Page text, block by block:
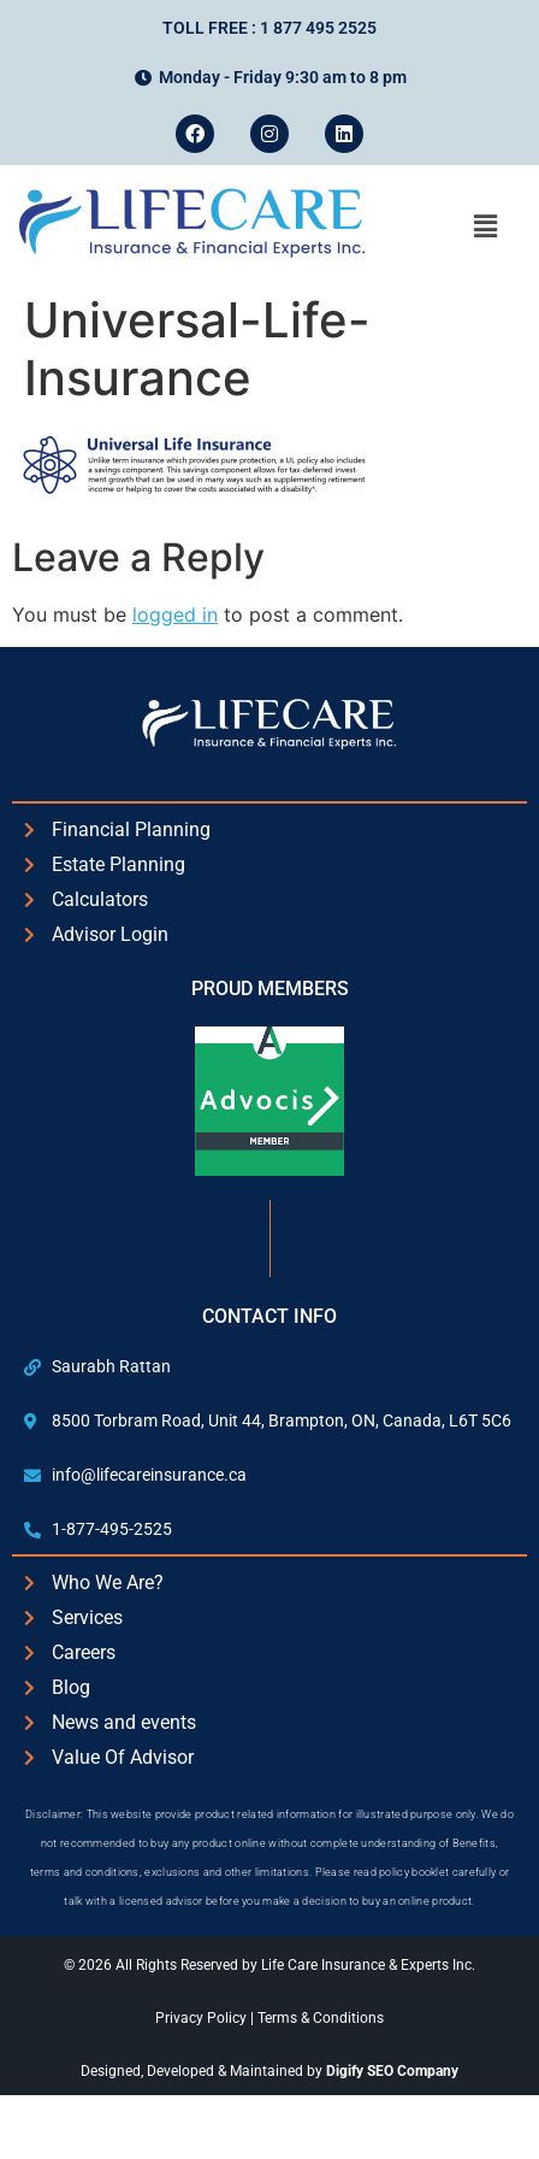
TOLL FREE : 1 877 495 2525
Monday - Friday 9:30 am to 8 pm
Universal-Life-
Insurance
Leave a Reply
You must be logged in to post a comment.
Financial Planning
Estate Planning
Calculators
Advisor Login
PROUD MEMBERS
CONTACT INFO
Saurabh Rattan
8500 Torbram Road, Unit 44, Brampton, ON, Canada, L6T 5C6
info@lifecareinsurance.ca
1-877-495-2525
Who We Are?
Services
Careers
Blog
News and events
Value Of Advisor
Disclaimer: This website provide product related information for illustrated purpose only. We do
not recommended to buy any product online without complete understanding of Benefits,
terms and conditions, exclusions and other limitations. Please read policy booklet carefully or
talk with a licensed advisor before you make a decision to buy an online product.
© 2026 All Rights Reserved by Life Care Insurance & Experts Inc.
Privacy Policy Terms & Conditions
Designed, Developed & Maintained by Digify SEO Company